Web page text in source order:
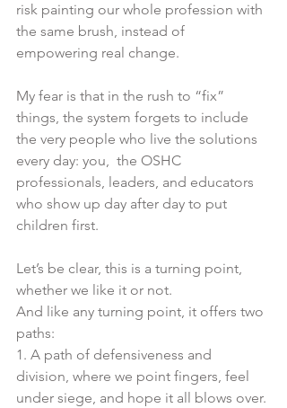
risk painting our whole profession with
the same brush, instead of
empowering real change.
My fear is that in the rush to “fix”
things, the system forgets to include
the very people who live the solutions
every day: you,  the OSHC
professionals, leaders, and educators
who show up day after day to put
children first.
Let’s be clear, this is a turning point,
whether we like it or not.
And like any turning point, it offers two
paths:
1. A path of defensiveness and
division, where we point fingers, feel
under siege, and hope it all blows over.